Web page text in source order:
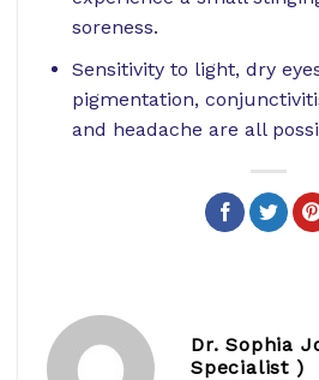
soreness.
Sensitivity to light, dry
pigmentation,
and headache are all
Dr. Sophia
Specialist )